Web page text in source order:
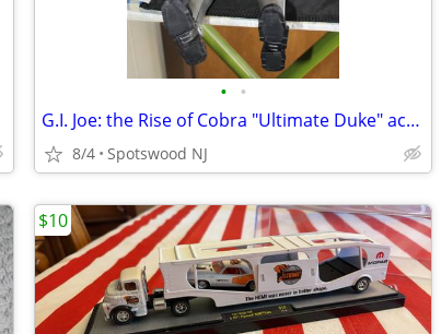
• •
G.I. Joe: the Rise of Cobra "Ultimate Duke" action figure
8/4 Spotswood NJ
$10